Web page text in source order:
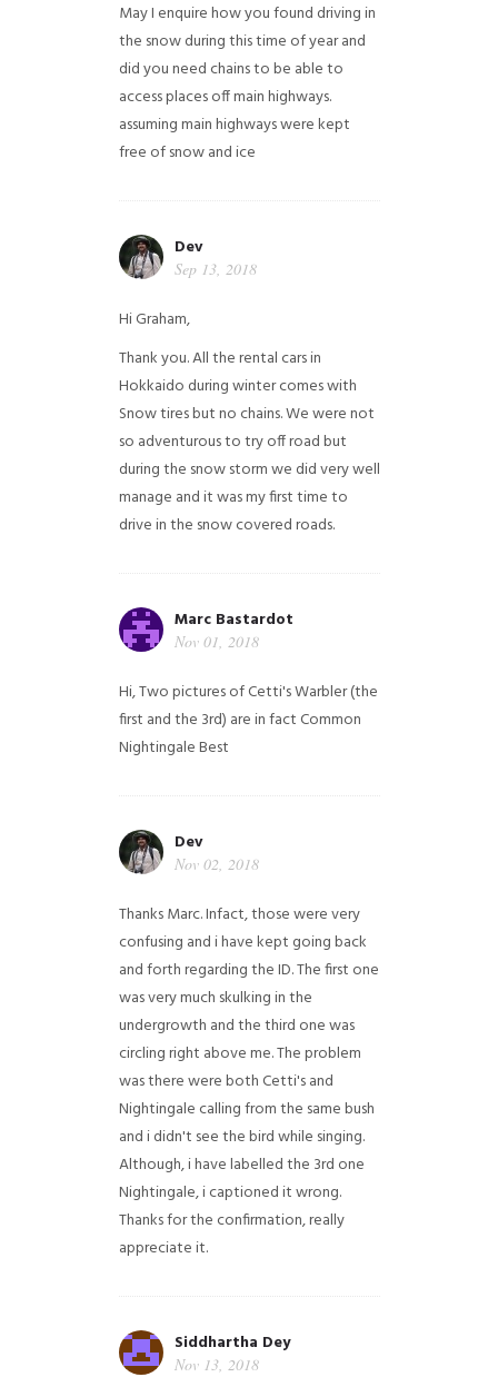
May I enquire how you found driving in
the snow during this time of year and
did you need chains to be able to
access places off main highways.
assuming main highways were kept
free of snow and ice
Dev
Sep 13, 2018
Hi Graham,
Thank you. All the rental cars in
Hokkaido during winter comes with
Snow tires but no chains. We were not
so adventurous to try off road but
during the snow storm we did very well
manage and it was my first time to
drive in the snow covered roads.
Marc Bastardot
Nov 01, 2018
Hi,Two pictures of Cetti's Warbler (the
first and the 3rd) are in fact Common
NightingaleBest
Dev
Nov 02, 2018
Thanks Marc. Infact, those were very
confusing and i have kept going back
and forth regarding the ID. The first one
was very much skulking in the
undergrowth and the third one was
circling right above me. The problem
was there were both Cetti's and
Nightingale calling from the same bush
and i didn't see the bird while singing.
Although, i have labelled the 3rd one
Nightingale, i captioned it wrong.
Thanks for the confirmation, really
appreciate it.
Siddhartha Dey
Nov 13, 2018